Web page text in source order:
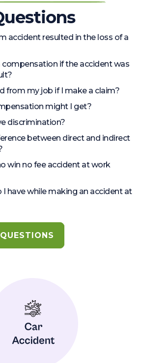
accident resulted in the loss of a
compensation if the accident was
from my job if I make a claim?
might I get?
discrimination?
between direct and indirect
win no fee accident at work
have while making an accident at